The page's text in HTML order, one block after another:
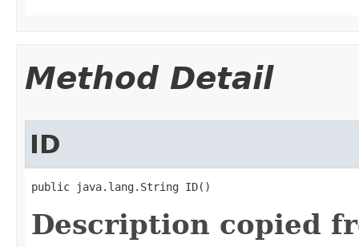
Method Detail
ID
public java.lang.String ID()
Description copied